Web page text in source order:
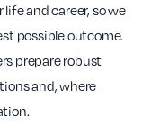
and career, so we
possible outcome.
prepare robust
and, where